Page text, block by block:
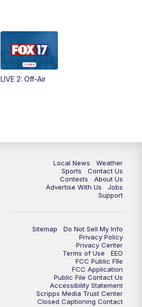
FOX 17 News at 11
Replay: FOX 17 News at 11
LIVE 2: Off-Air
Local News
Weather
Sports
Contact Us
Contests
About Us
Advertise With Us
Jobs
Support
Sitemap
Do Not Sell My Info
Privacy Policy
Privacy Center
Terms of Use
EEO
FCC Public FIle
FCC Application
Public File Contact Us
Accessibility Statement
Scripps Media Trust Center
Closed Captioning Contact